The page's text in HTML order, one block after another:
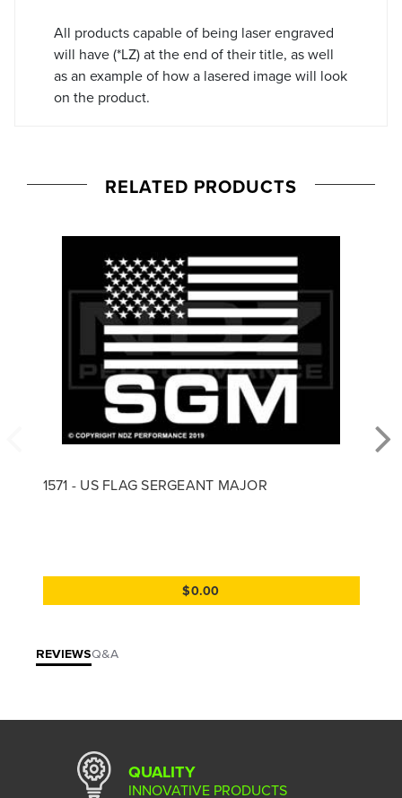
All products capable of being laser engraved
will have (*LZ) at the end of their title, as well
as an example of how a lasered image will look
on the product.
RELATED PRODUCTS
1571 - US FLAG SERGEANT MAJOR
$0.00
REVIEWSQ&A
QUALITY
INNOVATIVE PRODUCTS